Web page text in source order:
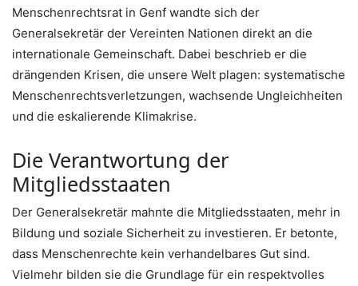
Menschenrechtsrat in Genf wandte sich der
Generalsekretär der Vereinten Nationen direkt an die
internationale Gemeinschaft. Dabei beschrieb er die
drängenden Krisen, die unsere Welt plagen: systematische
Menschenrechtsverletzungen, wachsende Ungleichheiten
und die eskalierende Klimakrise.
Die Verantwortung der
Mitgliedsstaaten
Der Generalsekretär mahnte die Mitgliedsstaaten, mehr in
Bildung und soziale Sicherheit zu investieren. Er betonte,
dass Menschenrechte kein verhandelbares Gut sind.
Vielmehr bilden sie die Grundlage für ein respektvolles